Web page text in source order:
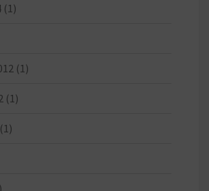
(1)
(1)
(1)
(1)